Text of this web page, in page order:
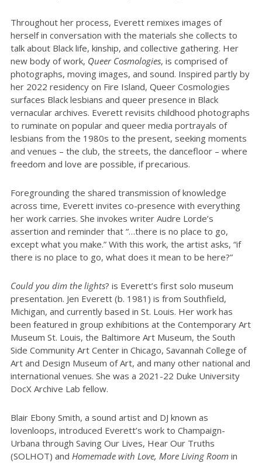
Throughout her process, Everett remixes images of
herself in conversation with the materials she collects to
talk about Black life, kinship, and collective gathering. Her
new body of work, Queer Cosmologies, is comprised of
photographs, moving images, and sound. Inspired partly by
her 2022 residency on Fire Island, Queer Cosmologies
surfaces Black lesbians and queer presence in Black
vernacular archives. Everett revisits childhood photographs
to ruminate on popular and queer media portrayals of
lesbians from the 1980s to the present, seeking moments
and venues – the club, the streets, the dancefloor – where
freedom and love are possible, if precarious.
Foregrounding the shared transmission of knowledge
across time, Everett invites co-presence with everything
her work carries. She invokes writer Audre Lorde’s
assertion and reminder that “…there is no place to go,
except what you make.” With this work, the artist asks, “if
there is no place to go, what does it mean to be here?”
Could you dim the lights? is Everett’s first solo museum
presentation. Jen Everett (b. 1981) is from Southfield,
Michigan, and currently based in St. Louis. Her work has
been featured in group exhibitions at the Contemporary Art
Museum St. Louis, the Baltimore Art Museum, the South
Side Community Art Center in Chicago, Savannah College of
Art and Design Museum of Art, and many other national and
international venues. She was a 2021-22 Duke University
DocX Archive Lab fellow.
Blair Ebony Smith, a sound artist and DJ known as
lovenloops, introduced Everett’s work to Champaign-
Urbana through Saving Our Lives, Hear Our Truths
(SOLHOT) and Homemade with Love, More Living Room in